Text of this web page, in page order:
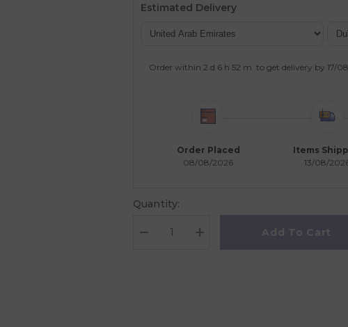
Estimated Delivery
Order within 2 d 6 h 52 m to get delivery by 17/
Order Placed
08/08/2026
Items
13/08/
Quantity:
Decrease
Increase
Add To Cart